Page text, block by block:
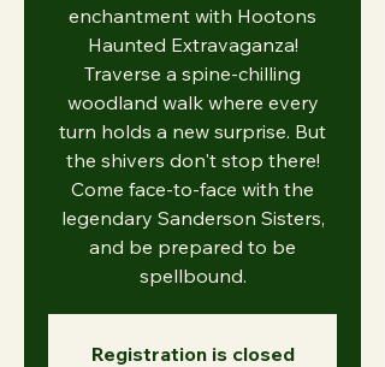
enchantment with Hootons
Haunted Extravaganza!
Traverse a spine-chilling
woodland walk where every
turn holds a new surprise. But
the shivers don't stop there!
Come face-to-face with the
legendary Sanderson Sisters,
and be prepared to be
spellbound.
Registration is closed